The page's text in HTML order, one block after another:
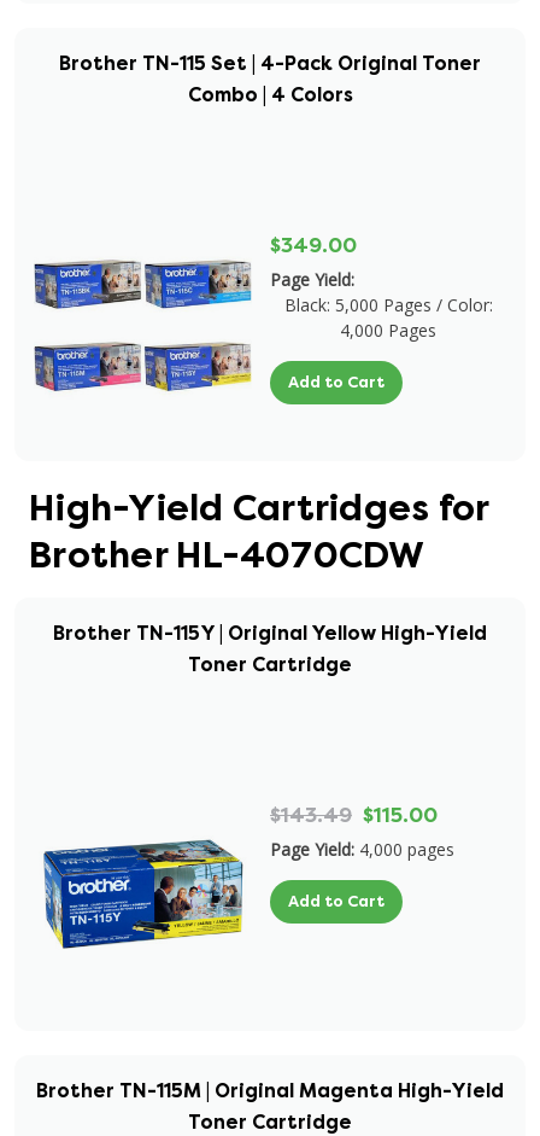
Brother TN-115 Set | 4-Pack Original Toner
Combo | 4 Colors
$349.00
Page Yield:
Black: 5,000 Pages / Color:
4,000 Pages
Add to Cart
High-Yield Cartridges for
Brother HL-4070CDW
Brother TN-115Y | Original Yellow High-Yield
Toner Cartridge
$143.49 $115.00
Page Yield: 4,000 pages
Add to Cart
Brother TN-115M | Original Magenta High-Yield
Toner Cartridge